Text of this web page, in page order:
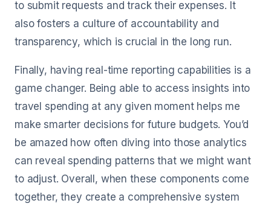
to submit requests and track their expenses. It
also fosters a culture of accountability and
transparency, which is crucial in the long run.
Finally, having real-time reporting capabilities is a
game changer. Being able to access insights into
travel spending at any given moment helps me
make smarter decisions for future budgets. You’d
be amazed how often diving into those analytics
can reveal spending patterns that we might want
to adjust. Overall, when these components come
together, they create a comprehensive system